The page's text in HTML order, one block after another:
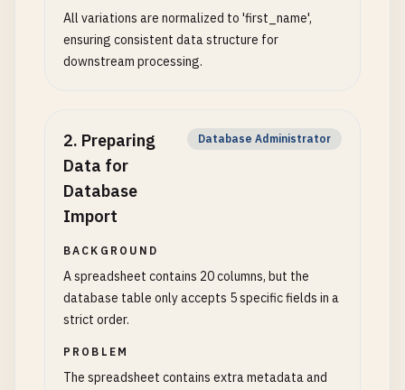
All variations are normalized to 'first_name',
ensuring consistent data structure for
downstream processing.
2. Preparing
Data for
Database
Import
Database Administrator
BACKGROUND
A spreadsheet contains 20 columns, but the
database table only accepts 5 specific fields in a
strict order.
PROBLEM
The spreadsheet contains extra metadata and